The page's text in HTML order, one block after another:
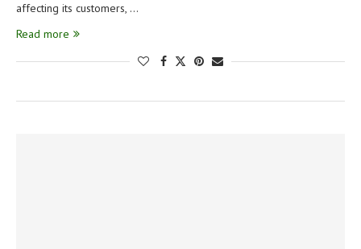
affecting its customers, …
Read more